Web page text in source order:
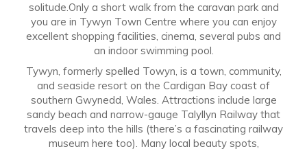
solitude.Only a short walk from the caravan park and
you are in Tywyn Town Centre where you can enjoy
excellent shopping facilities, cinema, several pubs and
an indoor swimming pool.
Tywyn, formerly spelled Towyn, is a town, community,
and seaside resort on the Cardigan Bay coast of
southern Gwynedd, Wales. Attractions include large
sandy beach and narrow-gauge Talyllyn Railway that
travels deep into the hills (there’s a fascinating railway
museum here too). Many local beauty spots,